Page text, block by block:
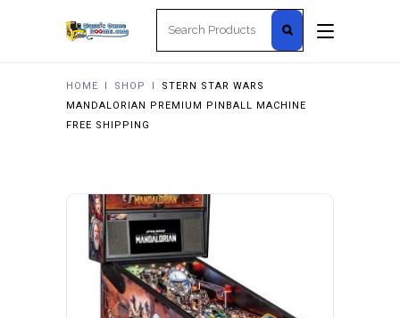
HOME I SHOP I
STERN STAR WARS
MANDALORIAN PREMIUM PINBALL MACHINE
FREE SHIPPING